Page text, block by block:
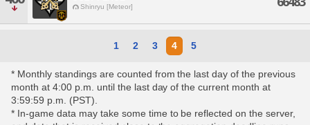
Shinryu [Meteor]
1 2 3 4 5
* Monthly standings are counted from the last day of the previous
month at 4:00 p.m. until the last day of the current month at
3:59:59 p.m. (PST).
* In-game data may take some time to be reflected on the server,